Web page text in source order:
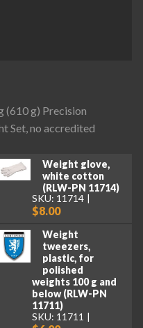
Weight glove,
white cotton
(RLW-PN 11714)
SKU: 11714
$8.00
Weight
tweezers,
plastic, for
polished
weights 100 g and
below (RLW-PN
11711)
SKU: 11711
(610 g) Precision
Set, no accredited